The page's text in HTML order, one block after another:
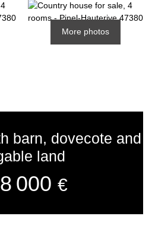
More photos
barn, dovecote and
land
000 €